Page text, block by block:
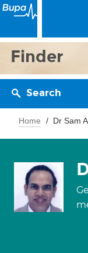
Finder
Search
Home Dr Sam